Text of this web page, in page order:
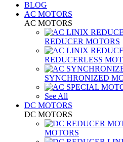
BLOG
AC MOTORS
AC MOTORS
REDUCER MOTORS
REDUCERLESS
SYNCHRONIZED
See All
DC MOTORS
DC MOTORS
MOTORS